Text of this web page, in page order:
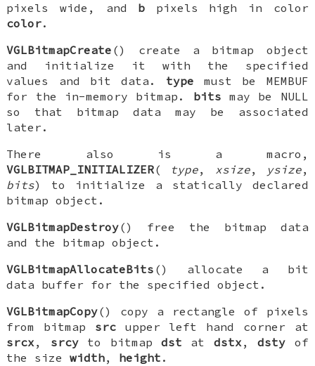
pixels wide, and b pixels high in color
color.
VGLBitmapCreate () create a bitmap object
and initialize it with the specified
values and bit data. type must be MEMBUF
for the in-memory bitmap. bits may be NULL
so that bitmap data may be associated
later.
There also is a macro,
VGLBITMAP_INITIALIZER( type, xsize, ysize,
bits) to initialize a statically declared
bitmap object.
VGLBitmapDestroy() free the bitmap data
and the bitmap object.
VGLBitmapAllocateBits () allocate a bit
data buffer for the specified object.
VGLBitmapCopy() copy a rectangle of pixels
from bitmap srcupper left hand corner at
srcx, srcyto bitmapdst at dstx,dsty of
the sizewidth, height .